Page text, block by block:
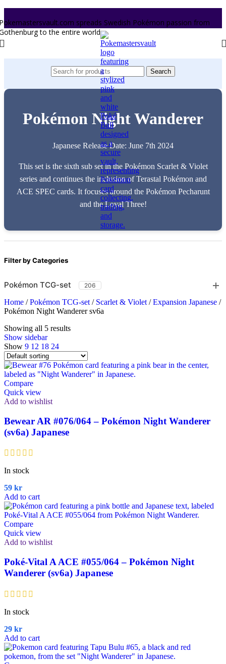
spreads Swedish Pokémon passion from
to the entire world.
Search
Pokémon Night Wanderer
Japanese Release Date: June 7th 2024
This set is the sixth sub set in the Pokémon Scarlet & Violet
series and continues the inclusion of Terastal Pokémon and
ACE SPEC cards. It focuses around the Pokémon Pecharunt
and the Loyal Three!
Filter by Categories
Pokémon TCG-set 206
Home / Pokémon TCG-set / Scarlet & Violet / Expansion Japanese /
Pokémon Night Wanderer sv6a
Showing all 5 results
Show sidebar
Show 9 12 18 24
Compare
Quick view
Add to wishlist
Bewear AR #076/064 – Pokémon Night Wanderer
(sv6a) Japanese
In stock
59 kr
Add to cart
Compare
Quick view
Add to wishlist
Poké-Vital A ACE #055/064 – Pokémon Night
Wanderer (sv6a) Japanese
In stock
29 kr
Add to cart